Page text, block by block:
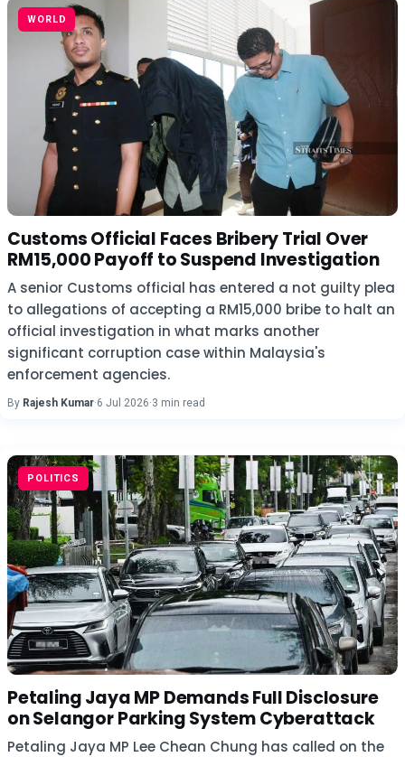
WORLD
Customs Official Faces Bribery Trial Over
RM15,000 Payoff to Suspend Investigation
A senior Customs official has entered a not guilty plea
to allegations of accepting a RM15,000 bribe to halt an
official investigation in what marks another
significant corruption case within Malaysia's
enforcement agencies.
By Rajesh Kumar·6 Jul 2026·3 min read
POLITICS
Petaling Jaya MP Demands Full Disclosure
on Selangor Parking System Cyberattack
Petaling Jaya MP Lee Chean Chung has called on the